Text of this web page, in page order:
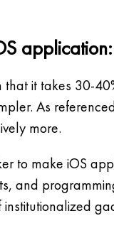
application:
it takes 30-
As
more.
to make iOS
and